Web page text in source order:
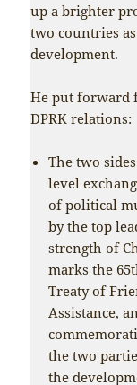
up a brighter
two countries
development.
He put forward
DPRK relations:
The two
level
of political
by the top
strength of
marks the
Treaty of
Assistance,
the two
the